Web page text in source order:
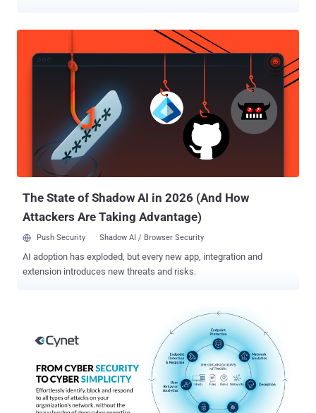
The State of Shadow AI in 2026 (And How
Attackers Are Taking Advantage)
Push Security Shadow AI / Browser Security
AI adoption has exploded, but every new app, integration and
extension introduces new threats and risks.